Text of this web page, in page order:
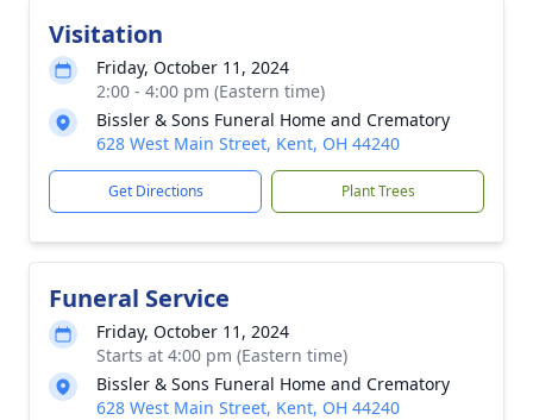
Visitation
Friday, October 11, 2024
2:00 - 4:00 pm (Eastern time)
Bissler & Sons Funeral Home and Crematory
628 West Main Street, Kent, OH 44240
Get Directions Plant Trees
Funeral Service
Friday, October 11, 2024
Starts at 4:00 pm (Eastern time)
Bissler & Sons Funeral Home and Crematory
628 West Main Street, Kent, OH 44240